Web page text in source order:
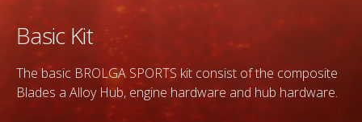
Basic Kit
The basic BROLGA SPORTS kit consist of the composite
Blades a Alloy Hub, engine hardware and hub hardware.